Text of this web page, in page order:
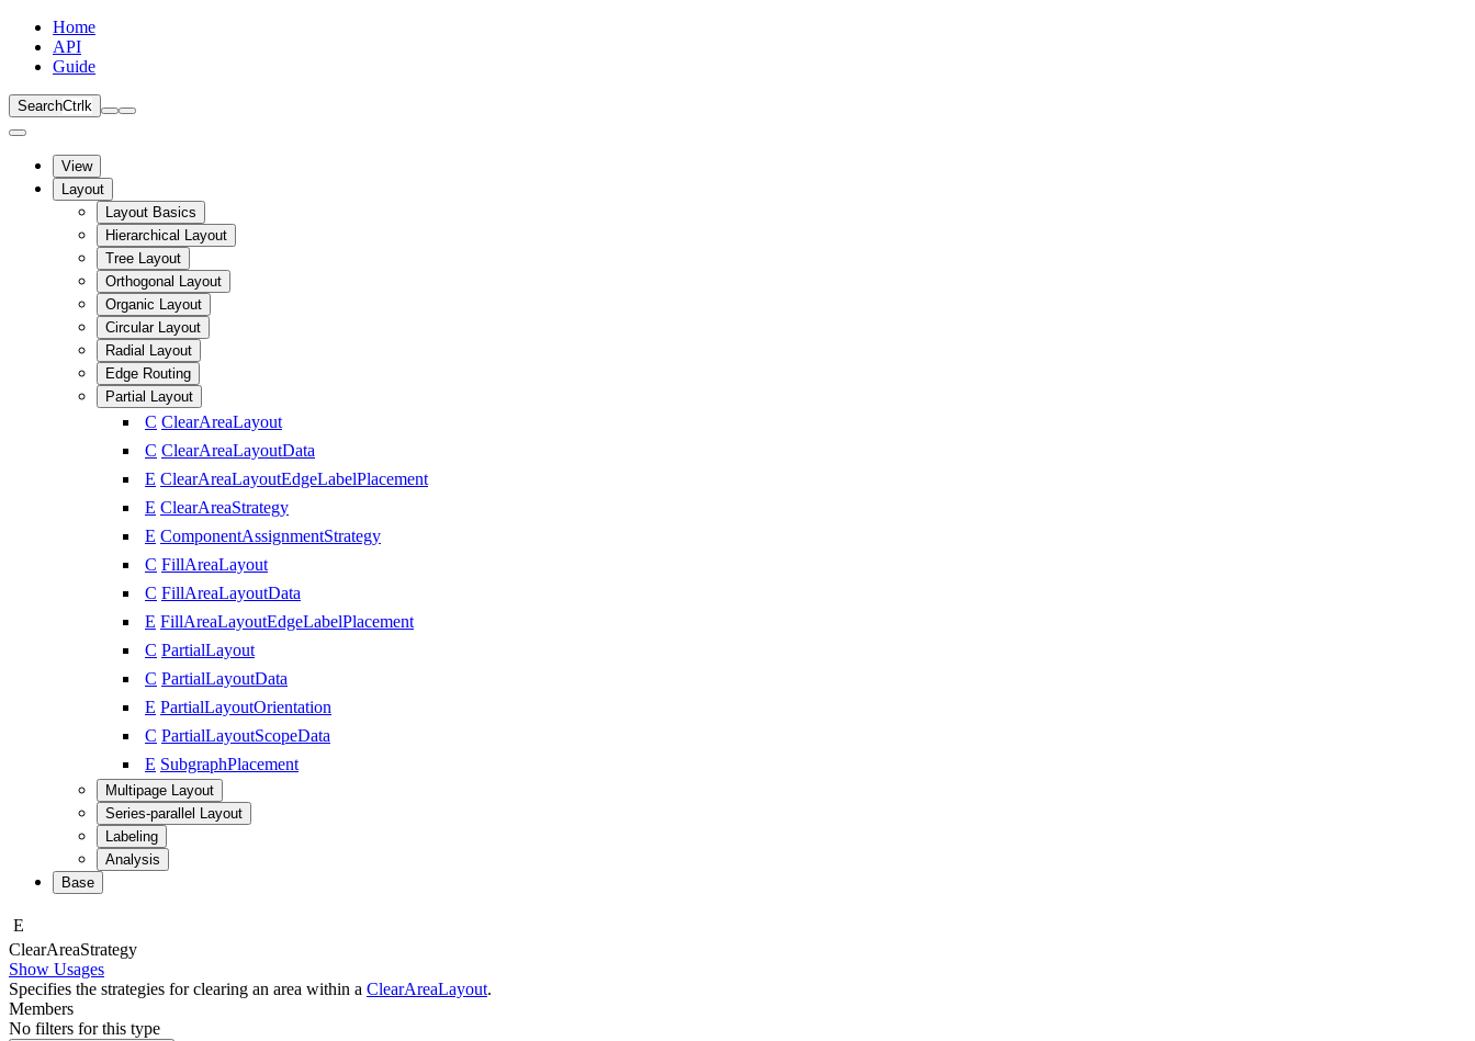
Home
API
Guide
SearchCtrl k
View
Layout
Layout Basics
Hierarchical Layout
Tree Layout
Orthogonal Layout
Organic Layout
Circular Layout
Radial Layout
Edge Routing
Partial Layout
C ClearAreaLayout
C ClearAreaLayoutData
E ClearAreaLayoutEdgeLabelPlacement
E ClearAreaStrategy
E ComponentAssignmentStrategy
C FillAreaLayout
C FillAreaLayoutData
E FillAreaLayoutEdgeLabelPlacement
C PartialLayout
C PartialLayoutData
E PartialLayoutOrientation
C PartialLayoutScopeData
E SubgraphPlacement
Multipage Layout
Series-parallel Layout
Labeling
Analysis
Base
E
ClearAreaStrategy
Show Usages
Specifies the strategies for clearing an area within a ClearAreaLayout.
Members
No filters for this type